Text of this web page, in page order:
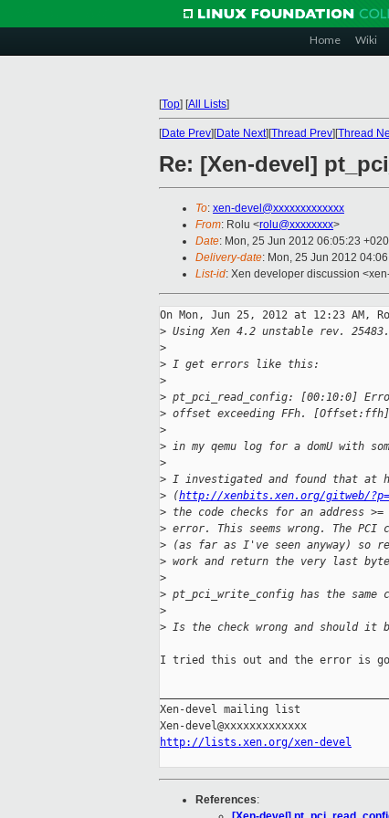
Home Wiki
[Top] [All Lists]
[Date Prev][Date Next][Thread Prev][Thread
Re: [Xen-devel]
To: xen-devel@xxxxxxxxxxxxx
From: Rolu <rolu@xxxxxxxx>
Date: Mon, 25 Jun 2012 06:05:23
Delivery-date: Mon, 25 Jun 2012
List-id: Xen developer discussion
On Mon, Jun 25, 2012 at 12:23 AM,
> Using Xen 4.2 unstable rev. 25483.
>
> I get errors like this:
>
> pt_pci_read_config: [00:10:0]
> offset exceeding FFh.
>
> in my qemu log for a domU with
>
> I investigated and found that at
> (http://xenbits.xen.org/gitweb/
> the code checks for an address >=
> error. This seems wrong. The
> (as far as I've seen anyway) so
> work and return the very last
>
> pt_pci_write_config has the same
>
> Is the check wrong and should it
I tried this out and the error is
Xen-devel mailing list
http://lists.xen.org/xen-devel
References: